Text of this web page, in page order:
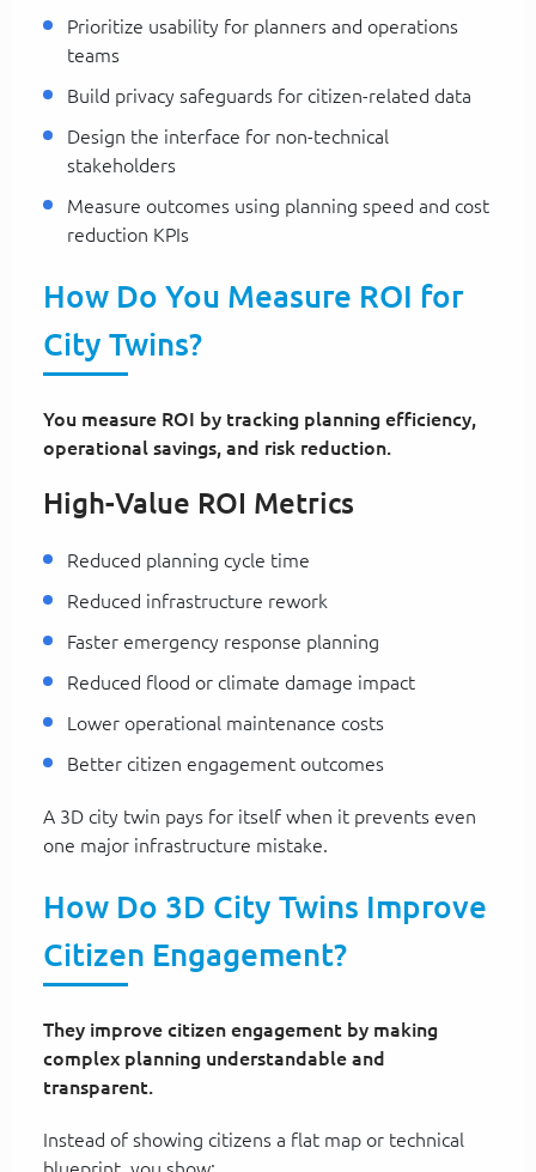
Prioritize usability for planners and operations
teams
Build privacy safeguards for citizen-related data
Design the interface for non-technical
stakeholders
Measure outcomes using planning speed and cost
reduction KPIs
How Do You Measure ROI for
City Twins?
You measure ROI by tracking planning efficiency,
operational savings, and risk reduction.
High-Value ROI Metrics
Reduced planning cycle time
Reduced infrastructure rework
Faster emergency response planning
Reduced flood or climate damage impact
Lower operational maintenance costs
Better citizen engagement outcomes
A 3D city twin pays for itself when it prevents even
one major infrastructure mistake.
How Do 3D City Twins Improve
Citizen Engagement?
They improve citizen engagement by making
complex planning understandable and
transparent.
Instead of showing citizens a flat map or technical